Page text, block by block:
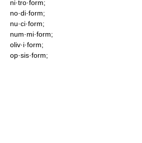
ni·tro·form;
no·di·form;
nu·ci·form;
num·mi·form;
oliv·i·form;
op·sis·form;